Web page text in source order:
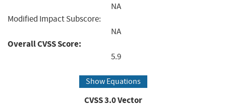
NA
Modified Impact Subscore:
NA
Overall CVSS Score:
5.9
Show Equations
CVSS3.0Vector